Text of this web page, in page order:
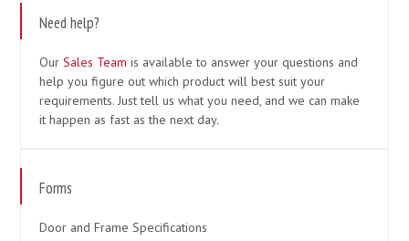
Need help?
OurSales Teamis available to answer your questions and
help you figure out which product will best suit your
requirements. Just tell us what you need, and we can make
it happen as fast as the next day.
Forms
Door and Frame Specifications